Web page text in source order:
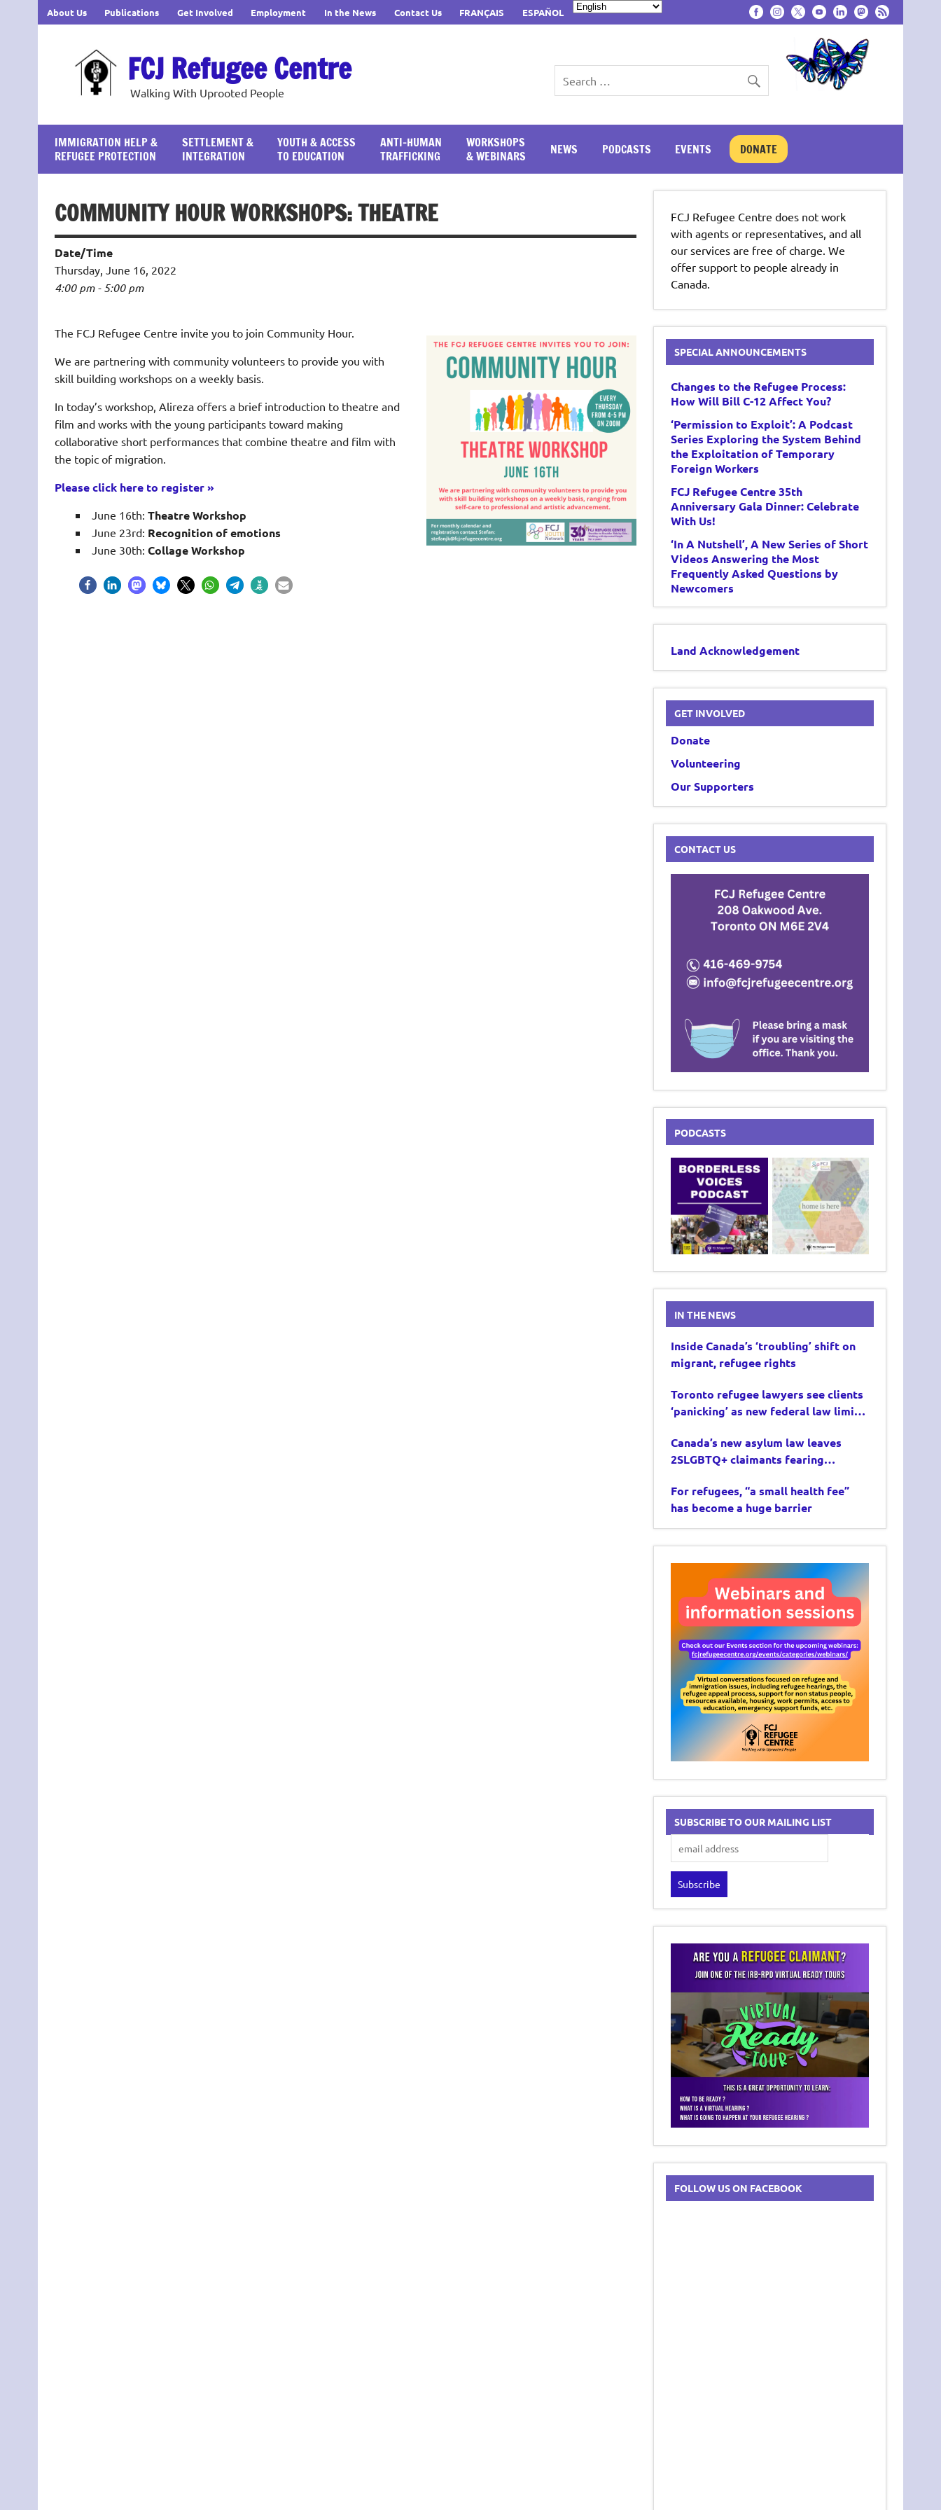
About Us Publications Get Involved Employment In the News Contact Us FRANÇAIS ESPAÑOL
FCJ Refugee Centre
Walking With Uprooted People
IMMIGRATION HELP &
REFUGEE PROTECTION
SETTLEMENT &
INTEGRATION
YOUTH & ACCESS
TO EDUCATION
ANTI-HUMAN
TRAFFICKING
WORKSHOPS
& WEBINARS
NEWS PODCASTS EVENTS DONATE
COMMUNITY HOUR WORKSHOPS: THEATRE
Date/Time
Thursday, June 16, 2022
4:00 pm - 5:00 pm
The FCJ Refugee Centre invite you to join Community Hour.
We are partnering with community volunteers to provide you with
skill building workshops on a weekly basis.
In today’s workshop, Alireza offers a brief introduction to theatre and
film and works with the young participants toward making
collaborative short performances that combine theatre and film with
the topic of migration.
Please click here to register »
June 16th: Theatre Workshop
June 23rd: Recognition of emotions
June 30th: Collage Workshop
FCJ Refugee Centre does not work
with agents or representatives, and all
our services are free of charge. We
offer support to people already in
Canada.
SPECIAL ANNOUNCEMENTS
Changes to the Refugee Process:
How Will Bill C-12 Affect You?
‘Permission to Exploit’: A Podcast
Series Exploring the System Behind
the Exploitation of Temporary
Foreign Workers
FCJ Refugee Centre 35th
Anniversary Gala Dinner: Celebrate
With Us!
‘In A Nutshell’, A New Series of Short
Videos Answering the Most
Frequently Asked Questions by
Newcomers
Land Acknowledgement
GET INVOLVED
Donate
Volunteering
Our Supporters
CONTACT US
PODCASTS
IN THE NEWS
Inside Canada’s ‘troubling’ shift on
migrant, refugee rights
Toronto refugee lawyers see clients
‘panicking’ as new federal law limits
Canada’s new asylum law leaves
2SLGBTQ+ claimants fearing
For refugees, “a small health fee”
has become a huge barrier
SUBSCRIBE TO OUR MAILING LIST
FOLLOW US ON FACEBOOK